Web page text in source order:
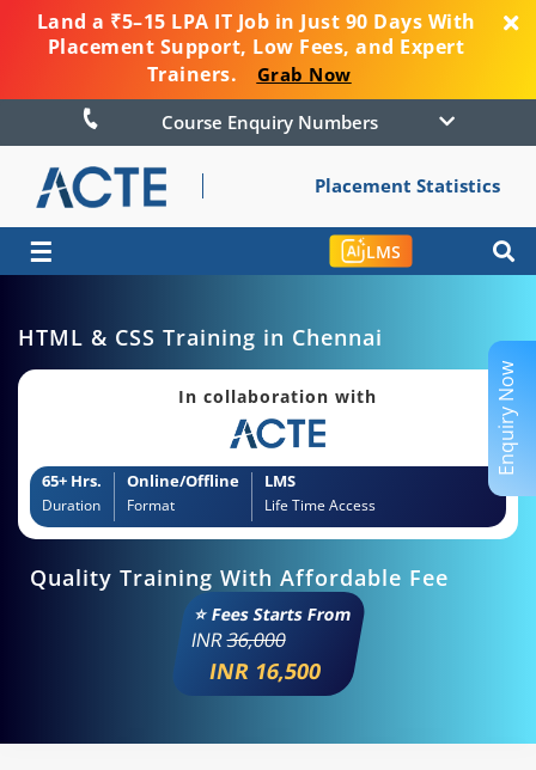
Land a ₹5–15 LPA IT Job in Just 90 Days With
Placement Support, Low Fees, and Expert
Trainers.
Grab Now
Course Enquiry Numbers
Placement Statistics
☰ LMS
HTML & CSS Training in Chennai
In collaboration with
65+ Hrs.
Duration
Online/Offline
Format
LMS
Life Time Access
Quality Training With Affordable Fee
⭐ Fees Starts From
INR36,000
INR 16,500
Enquiry Now